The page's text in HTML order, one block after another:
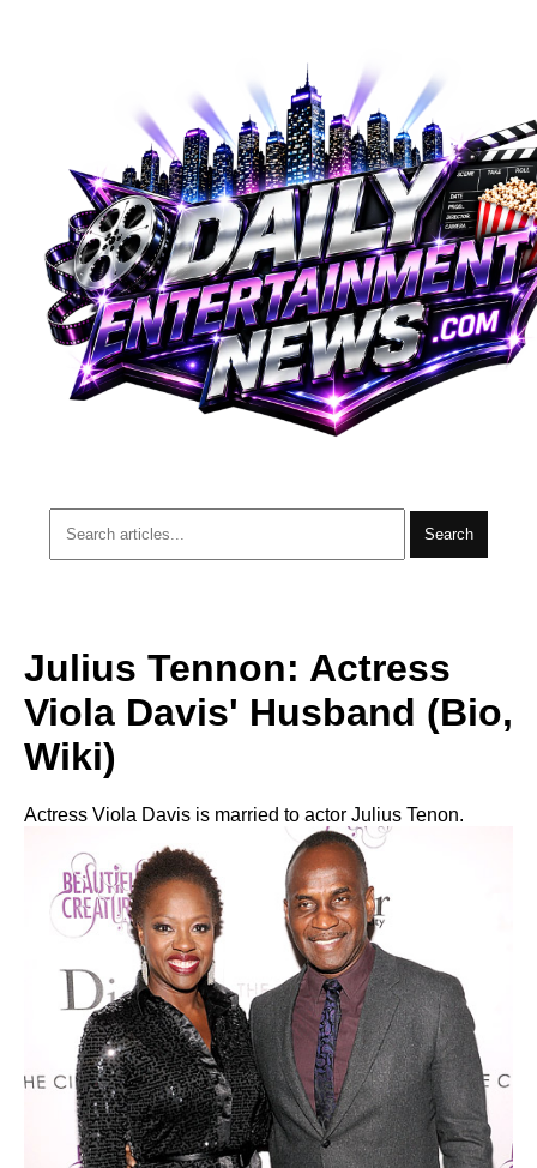
Search
Julius Tennon: Actress
Viola Davis' Husband (Bio,
Wiki)
Actress Viola Davis is married to actor Julius Tenon.